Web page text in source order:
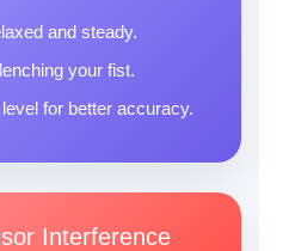
and steady.
your fist.
for better accuracy.
Interference